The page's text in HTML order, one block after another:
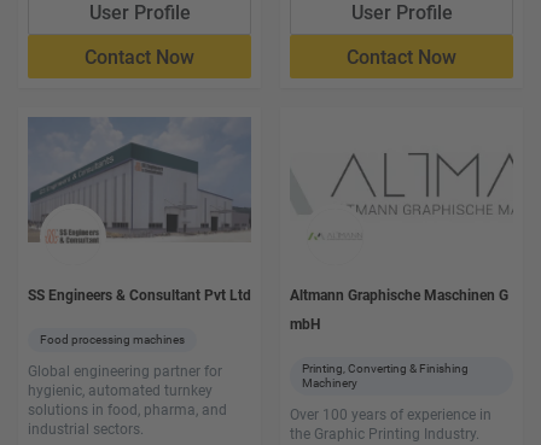
User Profile
Contact Now
User Profile
Contact Now
SS Engineers & Consultant Pvt Ltd
Food processing machines
Global engineering partner for
hygienic, automated turnkey
solutions in food, pharma, and
industrial sectors.
Altmann Graphische Maschinen G
mbH
Printing, Converting & Finishing
Machinery
Over 100 years of experience in
the Graphic Printing Industry.